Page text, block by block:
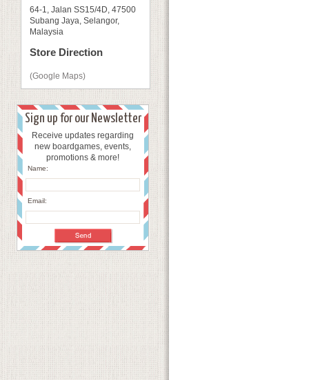
64-1, Jalan SS15/4D, 47500
Subang Jaya, Selangor,
Malaysia
Store Direction
(Google Maps)
Sign up for our Newsletter
Receive updates regarding
new boardgames, events,
promotions & more!
Name:
Email: